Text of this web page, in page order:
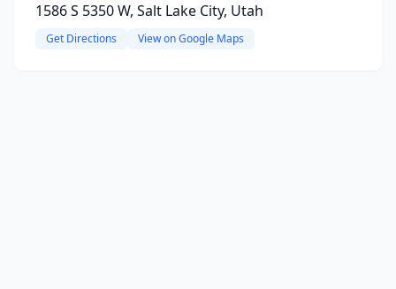
1586 S 5350 W, Salt Lake City, Utah
Get Directions View on Google Maps